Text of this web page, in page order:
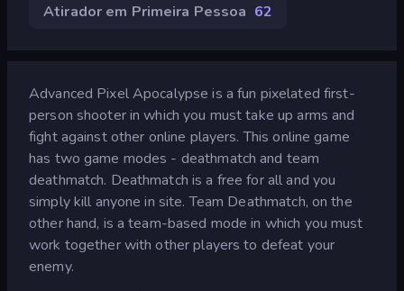
Atirador em Primeira Pessoa 62
Advanced Pixel Apocalypse is a fun pixelated first-
person shooter in which you must take up arms and
fight against other online players. This online game
has two game modes - deathmatch and team
deathmatch. Deathmatch is a free for all and you
simply kill anyone in site. Team Deathmatch, on the
other hand, is a team-based mode in which you must
work together with other players to defeat your
enemy.